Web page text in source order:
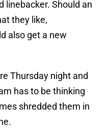
linebacker. Should an
they like,
also get a new
Thursday night and
has to be thinking
shredded them in